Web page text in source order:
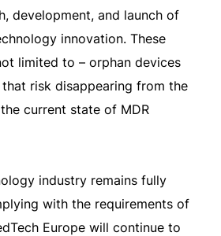
development, and launch of
innovation. These
limited to – orphan devices
risk disappearing from the
current state of MDR
industry remains fully
with the requirements of
Europe will continue to